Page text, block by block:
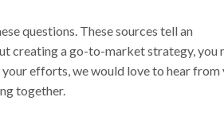
questions. These sources tell an
creating a go-to-market strategy, you
efforts, we would love to hear from
together.